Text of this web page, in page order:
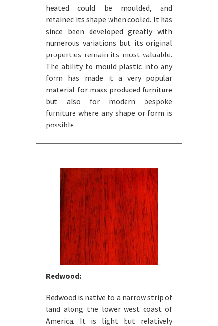
heated could be moulded, and
retained its shape when cooled. It has
since been developed greatly with
numerous variations but its original
properties remain its most valuable.
The ability to mould plastic into any
form has made it a very popular
material for mass produced furniture
but also for modern bespoke
furniture where any shape or form is
possible.
Redwood:
Redwood is native to a narrow strip of
land along the lower west coast of
America. It is light but relatively